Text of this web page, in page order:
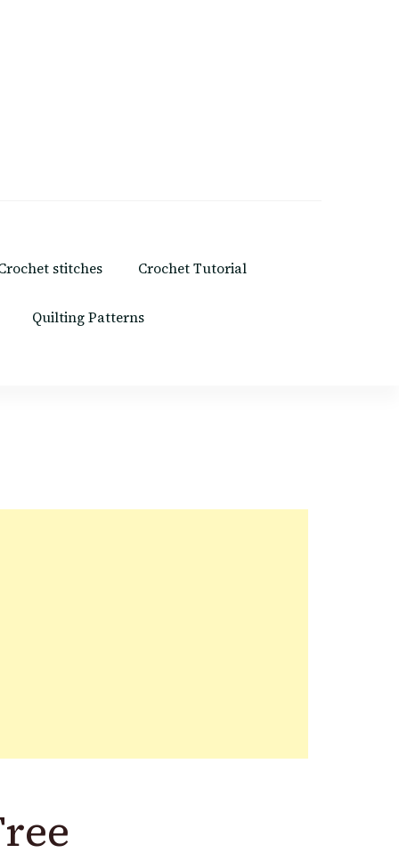
stitches Crochet Tutorial
Quilting Patterns